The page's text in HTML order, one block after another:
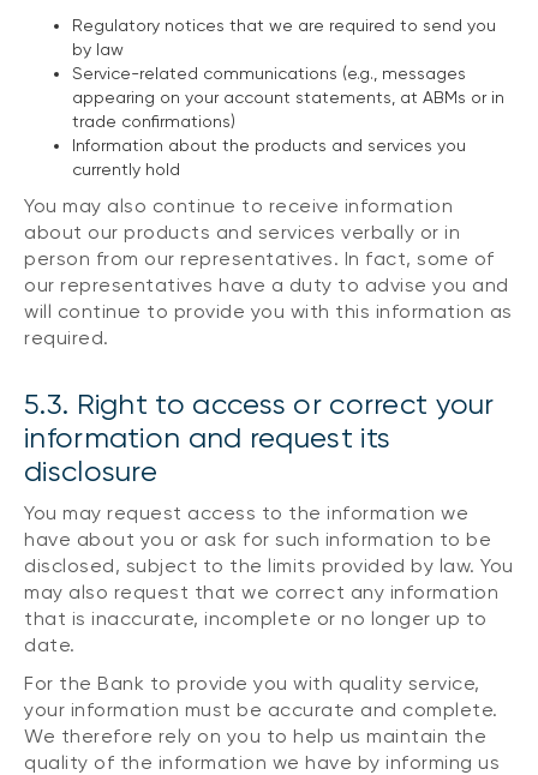
Regulatory notices that we are required to send you
by law
Service-related communications (e.g., messages
appearing on your account statements, at ABMs or in
trade confirmations)
Information about the products and services you
currently hold
You may also continue to receive information
about our products and services verbally or in
person from our representatives. In fact, some of
our representatives have a duty to advise you and
will continue to provide you with this information as
required.
5.3. Right to access or correct your
information and request its
disclosure
You may request access to the information we
have about you or ask for such information to be
disclosed, subject to the limits provided by law. You
may also request that we correct any information
that is inaccurate, incomplete or no longer up to
date.
For the Bank to provide you with quality service,
your information must be accurate and complete.
We therefore rely on you to help us maintain the
quality of the information we have by informing us